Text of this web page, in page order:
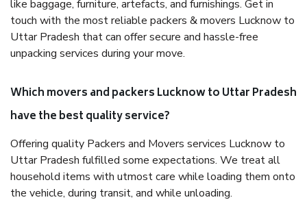
like baggage, furniture, artefacts, and furnishings. Get in
touch with the most reliable packers & movers Lucknow to
Uttar Pradesh that can offer secure and hassle-free
unpacking services during your move.
Which movers and packers Lucknow to Uttar Pradesh
have the best quality service?
Offering quality Packers and Movers services Lucknow to
Uttar Pradesh fulfilled some expectations. We treat all
household items with utmost care while loading them onto
the vehicle, during transit, and while unloading.